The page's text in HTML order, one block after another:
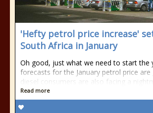
'Hefty petrol price increase'
South Africa in January
Oh good, just what we need to start the
forecasts for the January petrol price are
diesel consumers are also facing a
Read more